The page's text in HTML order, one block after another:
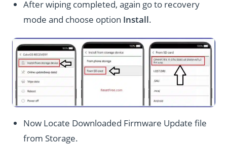
After wiping completed, again go to recovery
mode and choose option Install.
Now Locate Downloaded Firmware Update file
from Storage.